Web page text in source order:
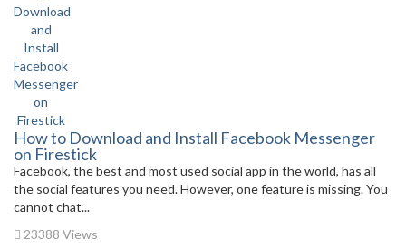
How to Download and Install Facebook Messenger
on Firestick
Facebook, the best and most used social app in the world, has all
the social features you need. However, one feature is missing. You
cannot chat...
23388 Views